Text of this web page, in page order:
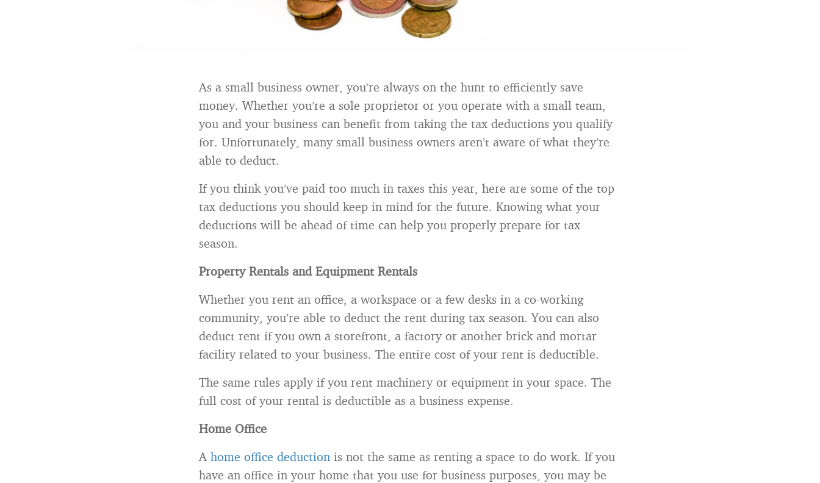
As a small business owner, you’re always on the hunt to efficiently save
money. Whether you’re a sole proprietor or you operate with a small team,
you and your business can benefit from taking the tax deductions you qualify
for. Unfortunately, many small business owners aren’t aware of what they’re
able to deduct.
If you think you’ve paid too much in taxes this year, here are some of the top
tax deductions you should keep in mind for the future. Knowing what your
deductions will be ahead of time can help you properly prepare for tax
season.
Property Rentals and Equipment Rentals
Whether you rent an office, a workspace or a few desks in a co-working
community, you’re able to deduct the rent during tax season. You can also
deduct rent if you own a storefront, a factory or another brick and mortar
facility related to your business. The entire cost of your rent is deductible.
The same rules apply if you rent machinery or equipment in your space. The
full cost of your rental is deductible as a business expense.
Home Office
A home office deduction is not the same as renting a space to do work. If you
have an office in your home that you use for business purposes, you may be